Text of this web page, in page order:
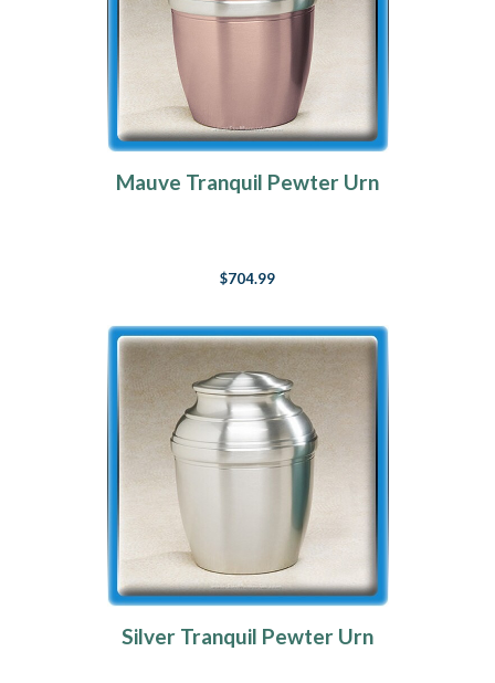
Mauve Tranquil Pewter Urn
$704.99
Silver Tranquil Pewter Urn